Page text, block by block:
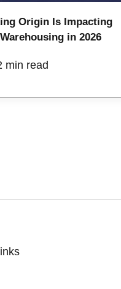
Origin Is Impacting
in 2026
min read